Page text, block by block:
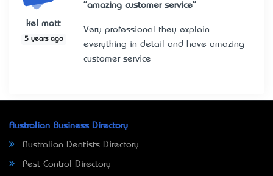
kel matt
5 years ago
"amazing customer service"
Very professional they explain
everything in detail and have amazing
customer service
Australian Business Directory
Australian Dentists Directory
Pest Control Directory